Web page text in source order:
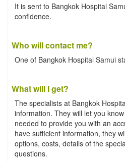
It is sent to Bangkok Hospital
confidence.
Who will contact me?
One of Bangkok Hospital Samui
What will I get?
The specialists at Bangkok
information. They will let you
needed to provide you with an
have sufficient information, they
options, costs, details of the
questions.